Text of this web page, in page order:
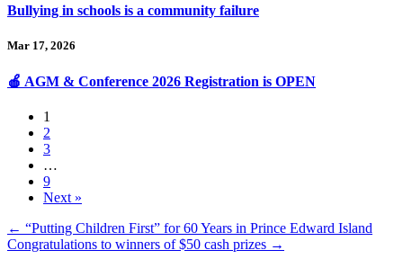
Bullying in schools is a community failure
Mar 17, 2026
🍎 AGM & Conference 2026 Registration is OPEN
1
2
3
…
9
Next »
Posts
navigation
← “Putting Children First” for 60 Years in Prince Edward Island
Congratulations to winners of $50 cash prizes →